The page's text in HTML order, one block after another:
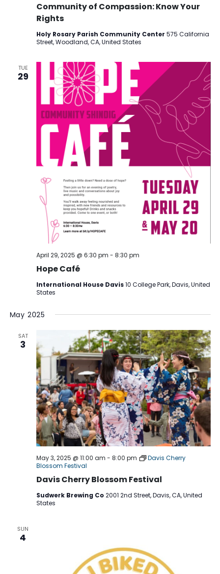
Community of Compassion: Know Your
Rights
Holy Rosary Parish Community Center 575 California
Street, Woodland, CA, United States
TUE
29
Hope Café
April 29, 2025 @ 6:30 pm - 8:30 pm
International House Davis10 College Park, Davis, United
States
May 2025
SAT
3
Davis Cherry Blossom Festival
May 3, 2025 @ 11:00 am - 8:00 pm
Davis Cherry
Blossom Festival
Sudwerk Brewing Co 2001 2nd Street, Davis, CA, United
States
SUN
4